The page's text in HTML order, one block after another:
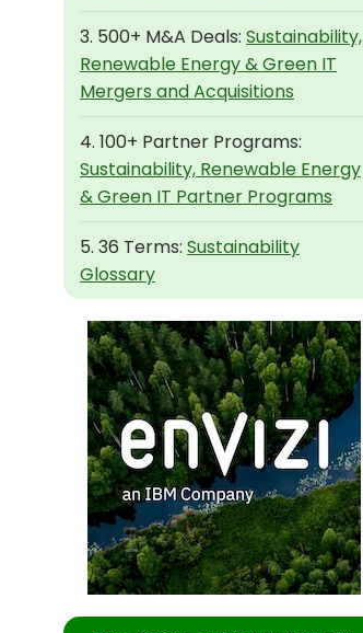
3. 500+ M&A Deals: Sustainability,
Renewable Energy & Green IT
Mergers and Acquisitions
4. 100+ Partner Programs:
Sustainability, Renewable Energy
& Green IT Partner Programs
5. 36 Terms: Sustainability
Glossary